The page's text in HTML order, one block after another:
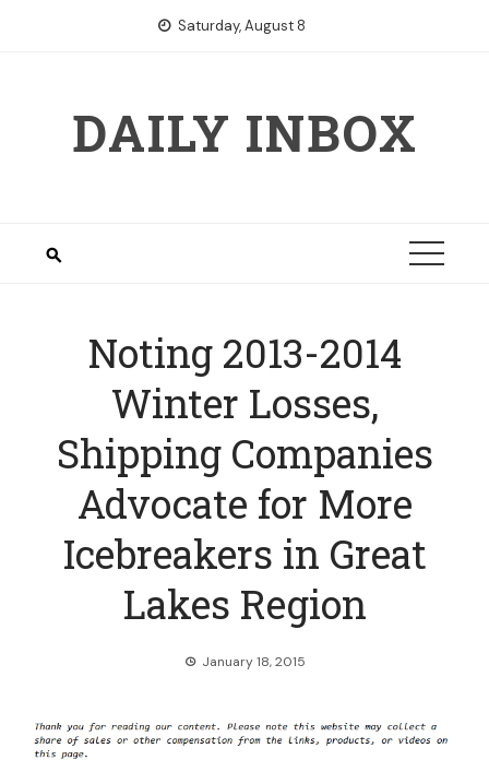
Saturday, August 8
DAILY INBOX
Noting 2013-2014
Winter Losses,
Shipping Companies
Advocate for More
Icebreakers in Great
Lakes Region
January 18, 2015